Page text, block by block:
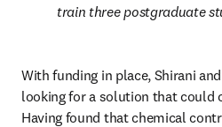
train three postgraduate
With funding in place, Shirani
looking for a solution that could
Having found that chemical